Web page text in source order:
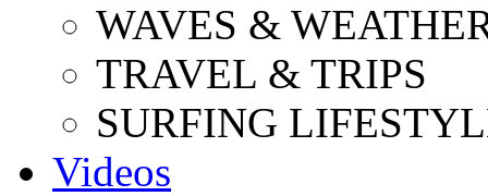
WAVES &
TRAVEL & TRIPS
SURFING
Videos